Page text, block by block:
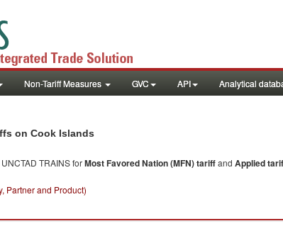
Non-Tariff Measures GVC API Analytical
on Cook Islands
TRAINS forMost Favored Nation (MFN) tariffand Applied
Partner and Product)